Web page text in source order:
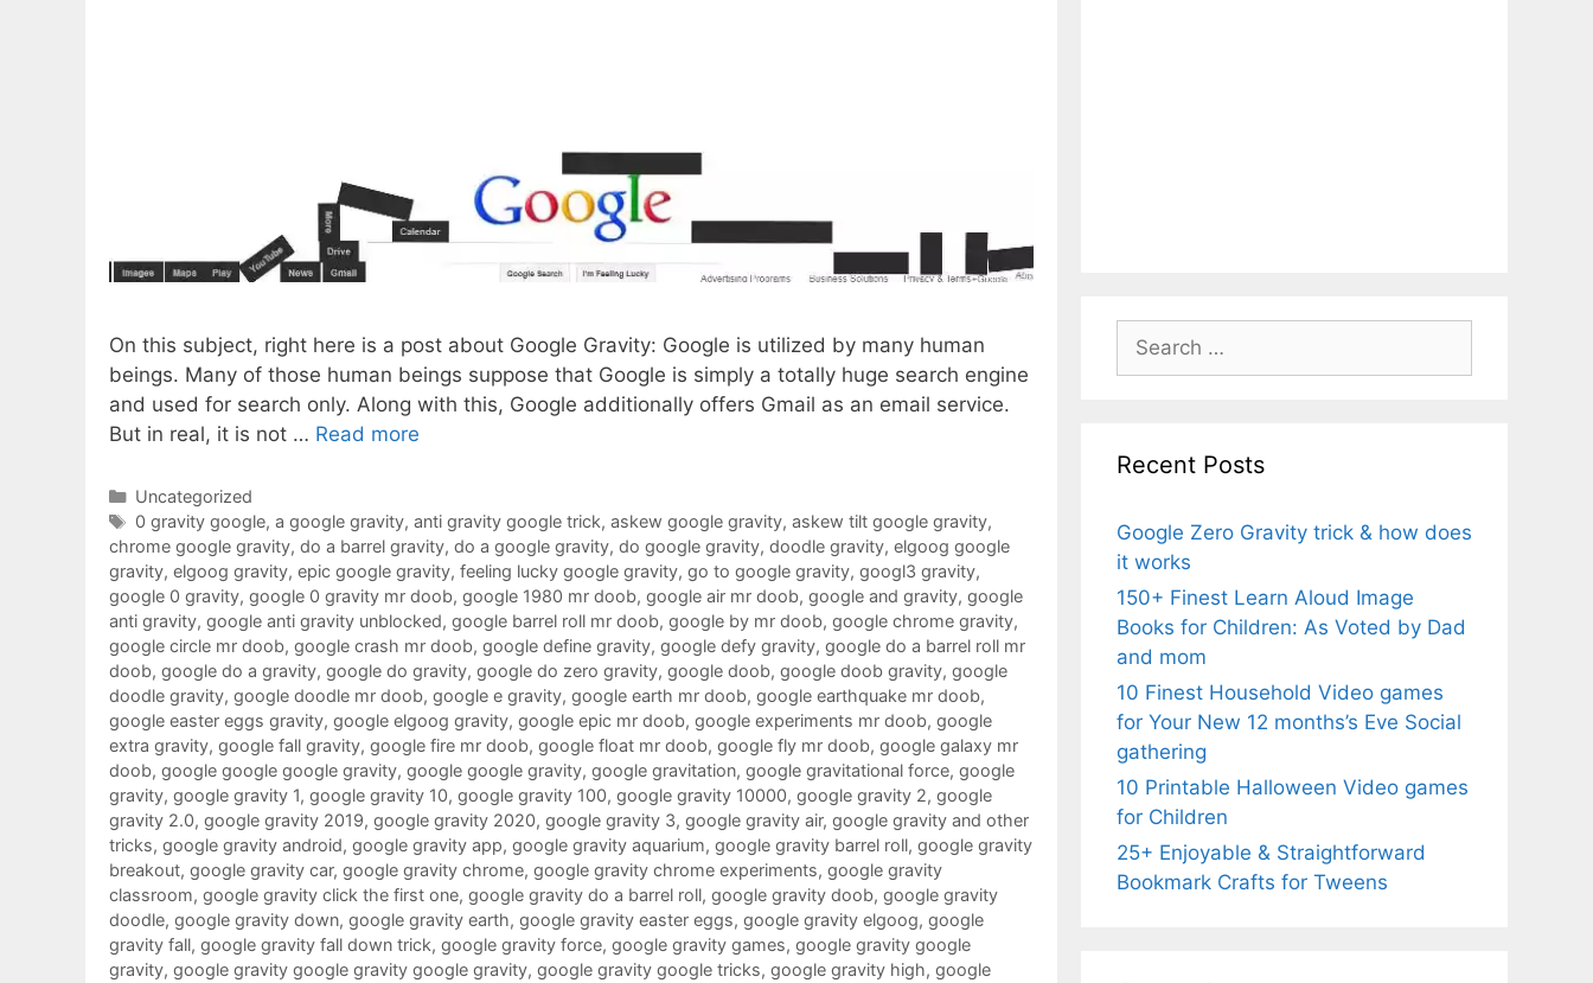
On this subject, right here is a post about Google Gravity: Google is utilized by many human
beings. Many of those human beings suppose that Google is simply a totally huge search engine
and used for search only. Along with this, Google additionally offers Gmail as an email service.
But in real, it is not … Read more
Categories
Uncategorized
Tags
0 gravity google, a google gravity, anti gravity google trick, askew google gravity, askew tilt google gravity,
chrome google gravity, do a barrel gravity, do a google gravity, do google gravity, doodle gravity, elgoog google
gravity, elgoog gravity, epic google gravity, feeling lucky google gravity, go to google gravity, googl3 gravity,
google 0 gravity, google 0 gravity mr doob, google 1980 mr doob, google air mr doob, google and gravity, google
anti gravity, google anti gravity unblocked, google barrel roll mr doob, google by mr doob, google chrome gravity,
google circle mr doob, google crash mr doob, google define gravity, google defy gravity, google do a barrel roll mr
doob, google do a gravity, google do gravity, google do zero gravity, google doob, google doob gravity, google
doodle gravity, google doodle mr doob, google e gravity, google earth mr doob, google earthquake mr doob,
google easter eggs gravity, google elgoog gravity, google epic mr doob, google experiments mr doob, google
extra gravity, google fall gravity, google fire mr doob, google float mr doob, google fly mr doob, google galaxy mr
doob, google google google gravity, google google gravity, google gravitation, google gravitational force, google
gravity, google gravity 1, google gravity 10, google gravity 100, google gravity 10000, google gravity 2, google
gravity 2.0, google gravity 2019, google gravity 2020, google gravity 3, google gravity air, google gravity and other
tricks, google gravity android, google gravity app, google gravity aquarium, google gravity barrel roll, google gravity
breakout, google gravity car, google gravity chrome, google gravity chrome experiments, google gravity
classroom, google gravity click the first one, google gravity do a barrel roll, google gravity doob, google gravity
doodle, google gravity down, google gravity earth, google gravity easter eggs, google gravity elgoog, google
gravity fall, google gravity fall down trick, google gravity force, google gravity games, google gravity google
gravity, google gravity google gravity google gravity, google gravity google tricks, google gravity high, google
Search
for:
Recent Posts
Google Zero Gravity trick & how does
it works
150+ Finest Learn Aloud Image
Books for Children: As Voted by Dad
and mom
10 Finest Household Video games
for Your New 12 months’s Eve Social
gathering
10 Printable Halloween Video games
for Children
25+ Enjoyable & Straightforward
Bookmark Crafts for Tweens